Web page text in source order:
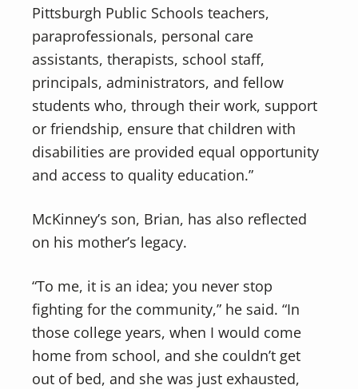
Pittsburgh Public Schools teachers,
paraprofessionals, personal care
assistants, therapists, school staff,
principals, administrators, and fellow
students who, through their work, support
or friendship, ensure that children with
disabilities are provided equal opportunity
and access to quality education.”
McKinney’s son, Brian, has also reflected
on his mother’s legacy.
“To me, it is an idea; you never stop
fighting for the community,” he said. “In
those college years, when I would come
home from school, and she couldn’t get
out of bed, and she was just exhausted,